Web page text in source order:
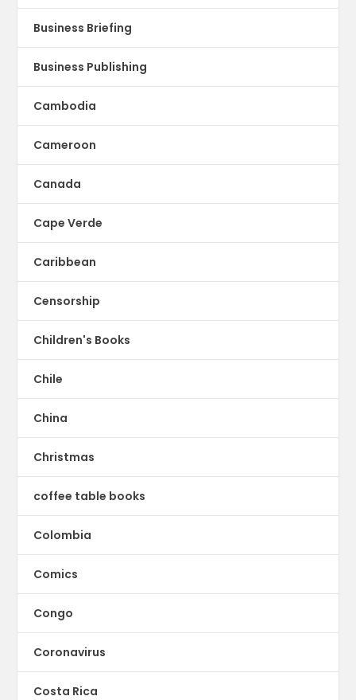
Business Briefing
Business Publishing
Cambodia
Cameroon
Canada
Cape Verde
Caribbean
Censorship
Children's Books
Chile
China
Christmas
coffee table books
Colombia
Comics
Congo
Coronavirus
Costa Rica